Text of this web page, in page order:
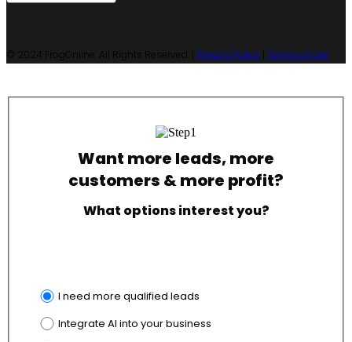
© 2024 FrogOnline. All Rights Reserved. | Privacy Policy Terms of Use
Want more leads, more
customers & more profit?
What options interest you?
I need more qualified leads
Integrate AI into your business